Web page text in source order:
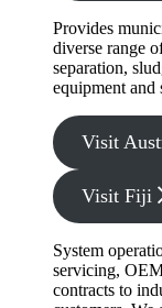
Provides
diverse range
separation,
equipment and
Visit
Visit Fiji
System
servicing,
contracts to